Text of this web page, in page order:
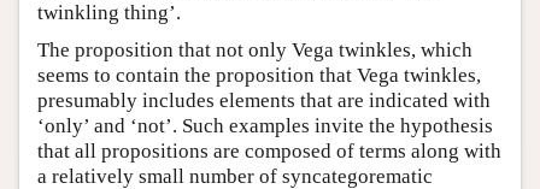
twinkling thing’.
The proposition that not only Vega twinkles, which
seems to contain the proposition that Vega twinkles,
presumably includes elements that are indicated with
‘only’ and ‘not’. Such examples invite the hypothesis
that all propositions are composed of terms along with
a relatively small number of syncategorematic